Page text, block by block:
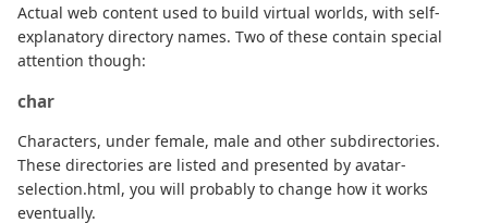
Actual web content used to build virtual worlds, with self-
explanatory directory names. Two of these contain special
attention though:
char
Characters, under female, male and other subdirectories.
These directories are listed and presented by avatar-
selection.html, you will probably to change how it works
eventually.